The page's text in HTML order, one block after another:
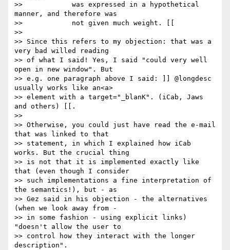
>> 	      was expressed in a hypothetical
manner, and therefore was
>>            not given much weight. [[
>>
>> Since this refers to my objection: that was a
very bad willed reading
>> of what I said! Yes, I said "could very well
open in new window". But
>> e.g. one paragraph above I said: ]] @longdesc
usually works like an<a>
>> element with a target="_blanK". (iCab, Jaws
and others) [[.
>>
>> Otherwise, you could just have read the e-mail
that was linked to that
>> statement, in which I explained how iCab
works. But the crucial thing
>> is not that it is implemented exactly like
that (even though I consider
>> such implementations a fine interpretation of
the semantics!), but - as
>> Gez said in his objection - the alternatives
(when we look away from -
>> in some fashion - using explicit links)
"doesn't allow the user to
>> control how they interact with the longer
description".